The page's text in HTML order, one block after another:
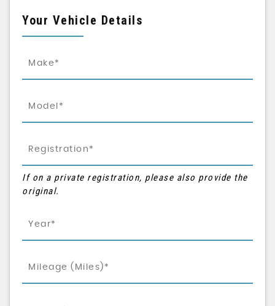
Your Vehicle Details
If on a private registration, please also provide the
original.